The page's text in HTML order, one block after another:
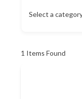
Select a
1 Items Found